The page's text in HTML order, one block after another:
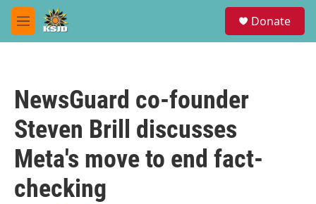
Skip to main content
M
e
Donate
NewsGuard co-founder
Steven Brill discusses
Meta's move to end fact-
checking